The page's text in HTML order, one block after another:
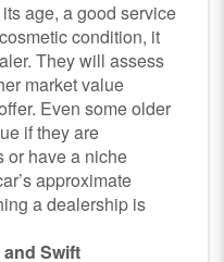
age, a good service
condition, it
They will assess
market value
Even some older
if they are
or have a niche
approximate
a dealership is
Swift